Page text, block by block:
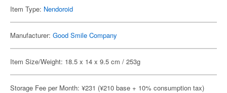
Item Type: Nendoroid
Manufacturer: Good Smile Company
Item Size/Weight: 18.5 x 14 x 9.5 cm / 253g
Storage Fee per Month: ¥231 (¥210 base + 10% consumption tax)